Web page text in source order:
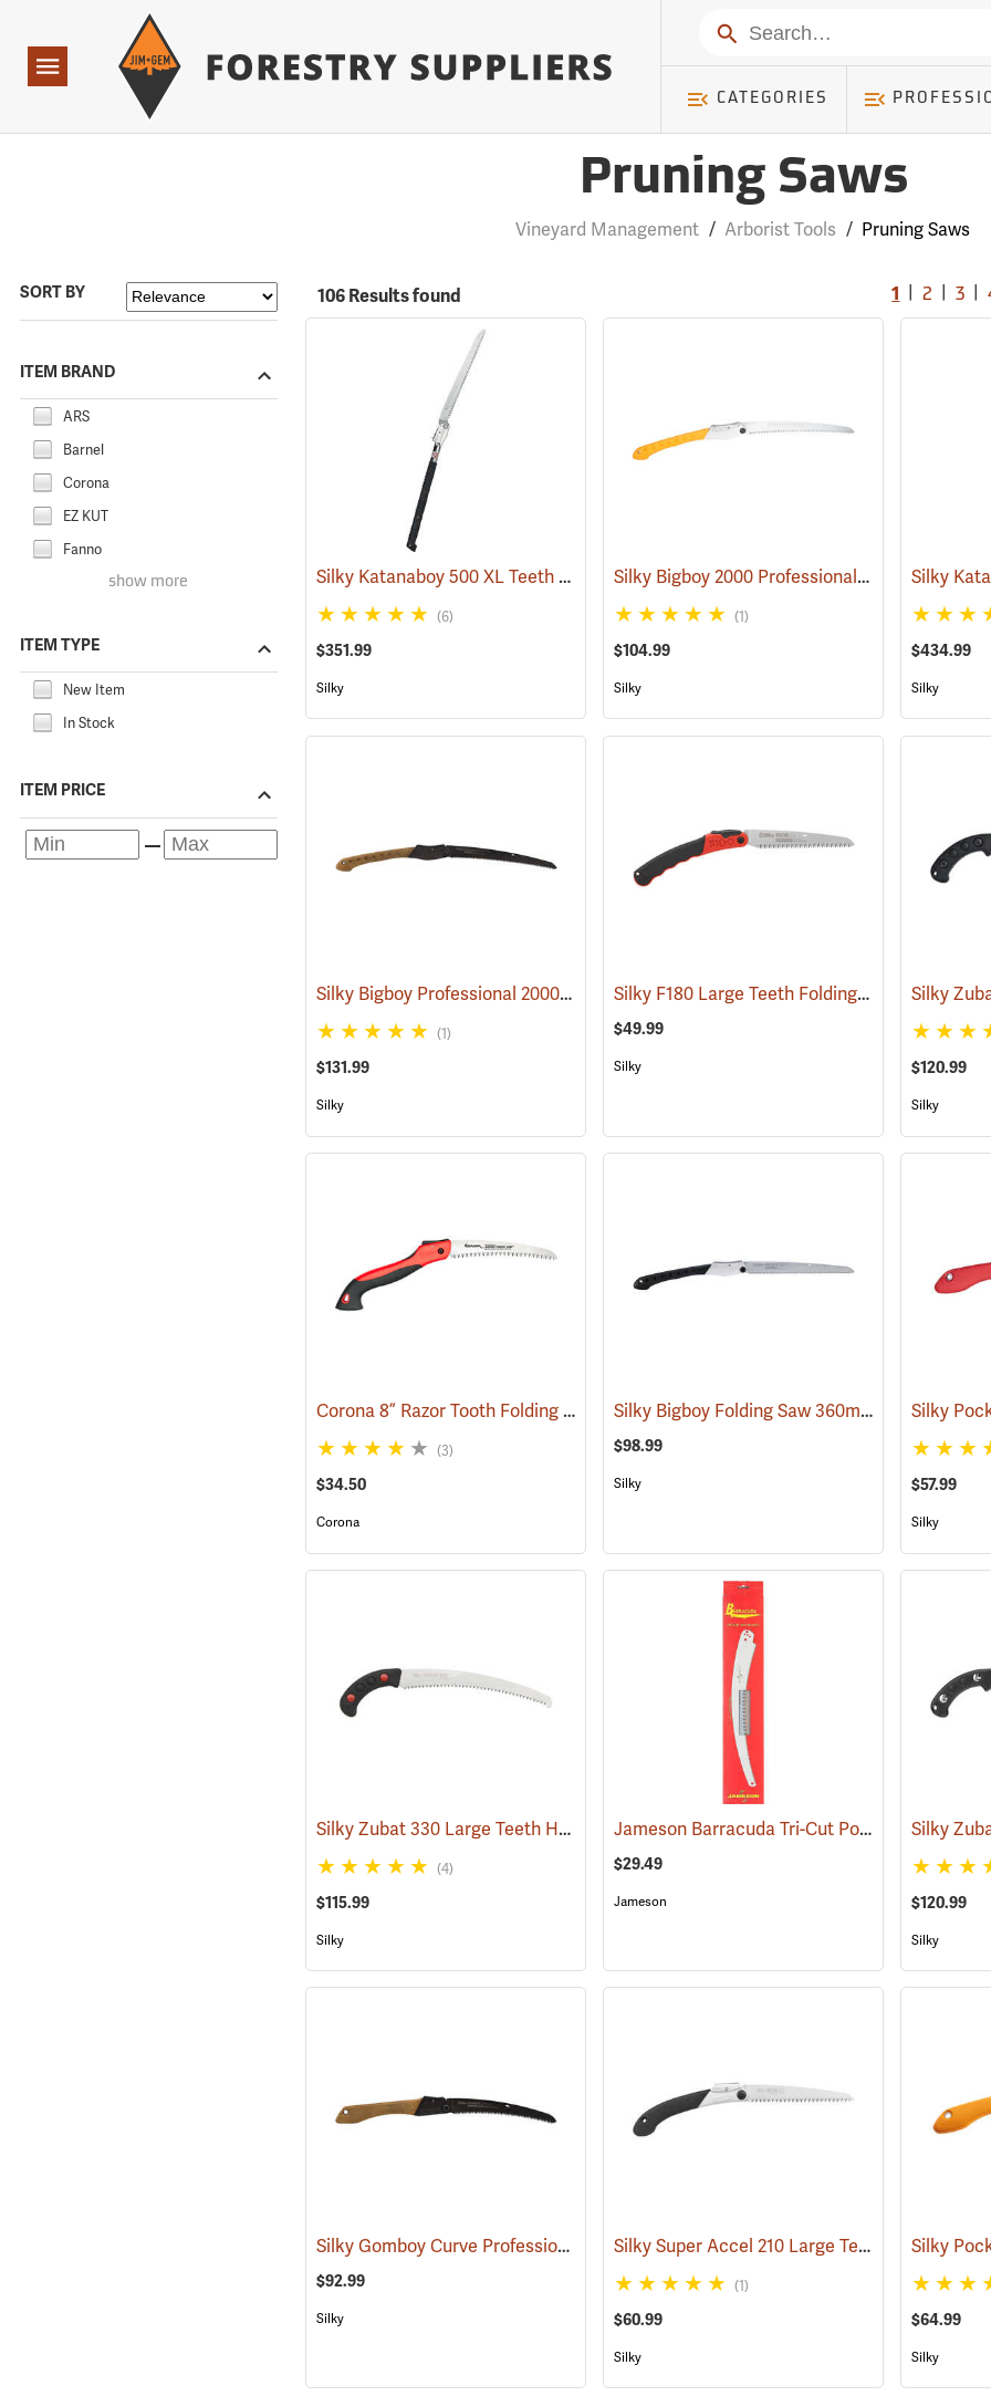
Navigation
Search
CATEGORIES
Pruning Saws
Vineyard Management / Arborist Tools / Pruning Saws
SORT BY
ITEM BRAND
ARS
Barnel
Corona
EZ KUT
Fanno
show more
ITEM TYPE
New Item
In Stock
ITEM PRICE
106 Results found 1 |2 |3 |
Silky Katanaboy 500 XL Teeth Folding Saw (81142)
(6)
$351.99
Silky
Silky Bigboy 2000 Professional Folding Saw, 360mm, XL Tooth
(1)
$104.99
Silky
$434.99
Silky
Silky Bigboy Professional 2000 Outback Edition, 360mm (81039)
(1)
$131.99
Silky
Silky F180 Large Teeth Folding Saw (81195)
$49.99
Silky $120.99
Silky
Corona 8” Razor Tooth Folding Saw (81281)
(3)
$34.50
Corona
Silky Bigboy Folding Saw 360mm, Medium Tooth
$98.99
Silky $57.99
Silky
Silky Zubat 330 Large Teeth Handsaw (81230)
(4)
$115.99
Silky
Jameson Barracuda Tri-Cut Pole Saw Blade, 16”
$29.49
Jameson $120.99
Silky
Silky Gomboy Curve Professional Outback Edition, 240mm (81035)
$92.99
Silky
Silky Super Accel 210 Large Teeth Folding Saw
(1)
$60.99
Silky
$64.99
Silky